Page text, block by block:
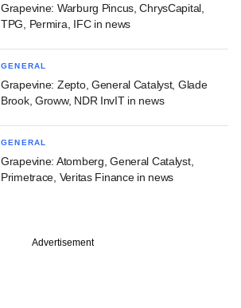
Grapevine: Warburg Pincus, ChrysCapital,
TPG, Permira, IFC in news
GENERAL
Grapevine: Zepto, General Catalyst, Glade
Brook, Groww, NDR InvIT in news
GENERAL
Grapevine: Atomberg, General Catalyst,
Primetrace, Veritas Finance in news
Advertisement